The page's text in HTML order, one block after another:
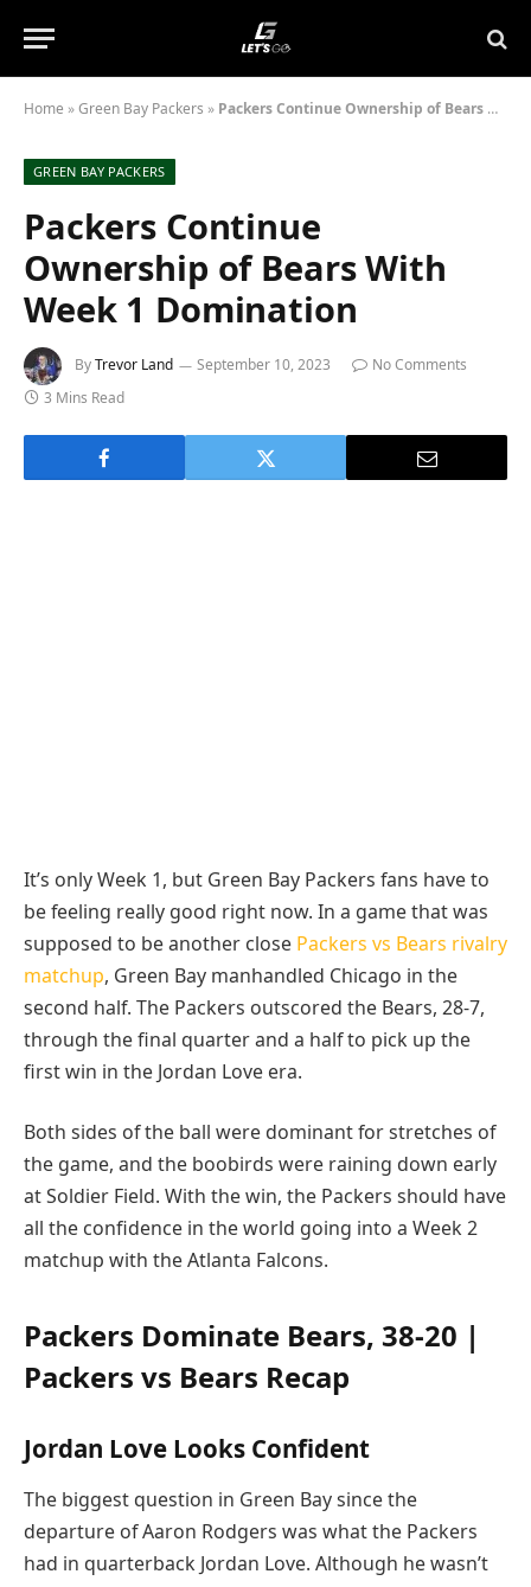
Home »Green Bay Packers » Packers Continue Ownership of Bears With Week 1 Domination
GREEN BAY PACKERS
Packers Continue
Ownership of Bears With
Week 1 Domination
ByTrevor Land September 10, 2023
No Comments
3 Mins Read
It’s only Week 1, but Green Bay Packers fans have to
be feeling really good right now. In a game that was
supposed to be another close Packers vs Bears rivalry
matchup, Green Bay manhandled Chicago in the
second half. The Packers outscored the Bears, 28-7,
through the final quarter and a half to pick up the
first win in the Jordan Love era.
Both sides of the ball were dominant for stretches of
the game, and the boobirds were raining down early
at Soldier Field. With the win, the Packers should have
all the confidence in the world going into a Week 2
matchup with the Atlanta Falcons.
Packers Dominate Bears, 38-20 |
Packers vs Bears Recap
Jordan Love Looks Confident
The biggest question in Green Bay since the
departure of Aaron Rodgers was what the Packers
had in quarterback Jordan Love. Although he wasn’t